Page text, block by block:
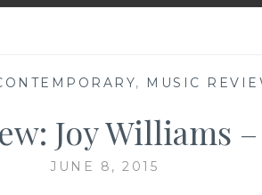
, MUSIC
Joy Williams –
JUNE 8, 2015